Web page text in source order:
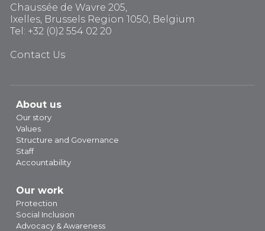
Chaussée de Wavre 205,
Ixelles, Brussels Region 1050, Belgium
Tel: +32 (0)2 554 02 20
Contact Us
About us
Our story
Values
Structure and Governance
Staff
Accountability
Our work
Protection
Social Inclusion
Advocacy & Awareness